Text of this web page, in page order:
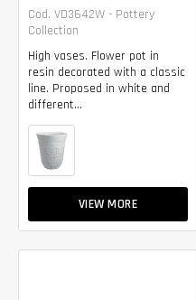
Cod. VD3642W - Pottery
Collection
High vases. Flower pot in
resin decorated with a classic
line. Proposed in white and
different...
VIEW MORE